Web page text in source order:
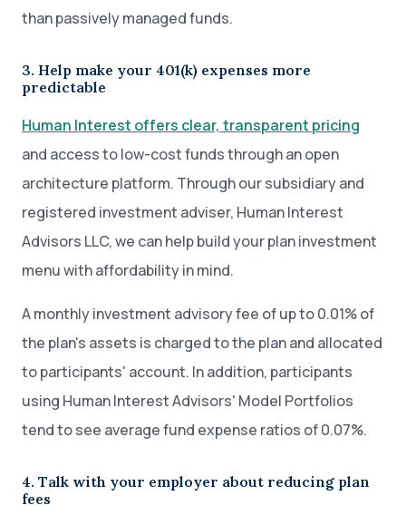
than passively managed funds.
3. Help make your 401(k) expenses more
predictable
Human Interest offers clear, transparent pricing
and access to low-cost funds through an open
architecture platform. Through our subsidiary and
registered investment adviser, Human Interest
Advisors LLC, we can help build your plan investment
menu with affordability in mind.
A monthly investment advisory fee of up to 0.01% of
the plan's assets is charged to the plan and allocated
to participants' account. In addition, participants
using Human Interest Advisors' Model Portfolios
tend to see average fund expense ratios of 0.07%.
4. Talk with your employer about reducing plan
fees